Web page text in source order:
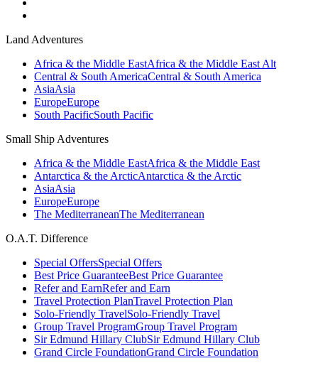
Land Adventures
Africa & the Middle EastAfrica & the Middle East Alt
Central & South AmericaCentral & South America
AsiaAsia
EuropeEurope
South PacificSouth Pacific
Small Ship Adventures
Africa & the Middle EastAfrica & the Middle East
Antarctica & the ArcticAntarctica & the Arctic
AsiaAsia
EuropeEurope
The MediterraneanThe Mediterranean
O.A.T. Difference
Special OffersSpecial Offers
Best Price GuaranteeBest Price Guarantee
Refer and EarnRefer and Earn
Travel Protection PlanTravel Protection Plan
Solo-Friendly TravelSolo-Friendly Travel
Group Travel ProgramGroup Travel Program
Sir Edmund Hillary ClubSir Edmund Hillary Club
Grand Circle FoundationGrand Circle Foundation